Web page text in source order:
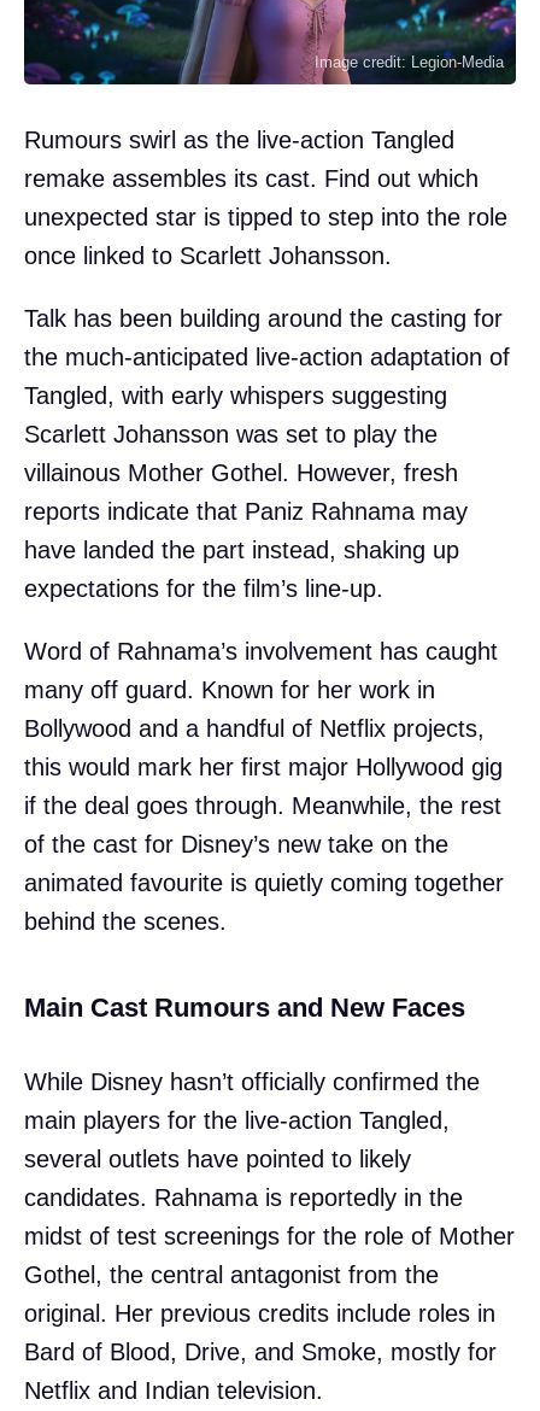
Image credit: Legion-Media
Rumours swirl as the live-action Tangled
remake assembles its cast. Find out which
unexpected star is tipped to step into the role
once linked to Scarlett Johansson.
Talk has been building around the casting for
the much-anticipated live-action adaptation of
Tangled, with early whispers suggesting
Scarlett Johansson was set to play the
villainous Mother Gothel. However, fresh
reports indicate that Paniz Rahnama may
have landed the part instead, shaking up
expectations for the film’s line-up.
Word of Rahnama’s involvement has caught
many off guard. Known for her work in
Bollywood and a handful of Netflix projects,
this would mark her first major Hollywood gig
if the deal goes through. Meanwhile, the rest
of the cast for Disney’s new take on the
animated favourite is quietly coming together
behind the scenes.
Main Cast Rumours and New Faces
While Disney hasn’t officially confirmed the
main players for the live-action Tangled,
several outlets have pointed to likely
candidates. Rahnama is reportedly in the
midst of test screenings for the role of Mother
Gothel, the central antagonist from the
original. Her previous credits include roles in
Bard of Blood, Drive, and Smoke, mostly for
Netflix and Indian television.